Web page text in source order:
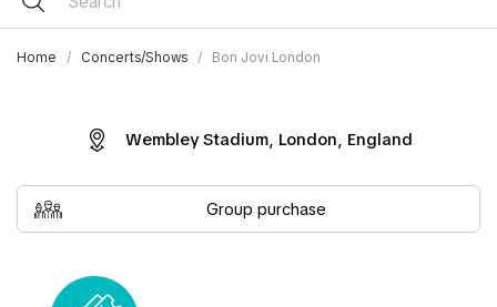
Home Concerts/Shows Bon Jovi London
Wembley Stadium, London, England
Group purchase